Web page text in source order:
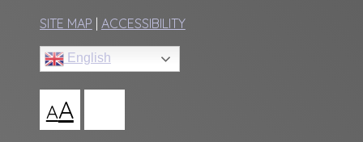
SITE MAP ACCESSIBILITY
English
AA